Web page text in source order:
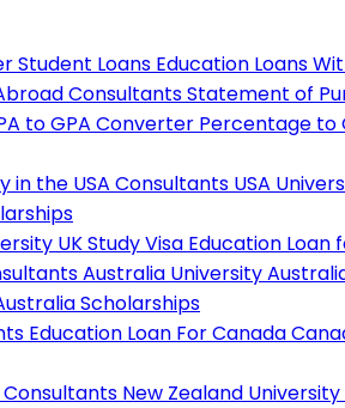
Student Loans Education Loans
ConsultantsStatement of
to GPA Converter Percentage to
in the USA Consultants USA
UK Study Visa Education Loan
Australia University
Scholarships
Education Loan For Canada
Consultants New Zealand University